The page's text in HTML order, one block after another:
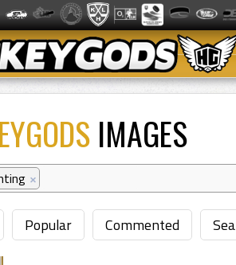
IMAGES
×
Popular Commented